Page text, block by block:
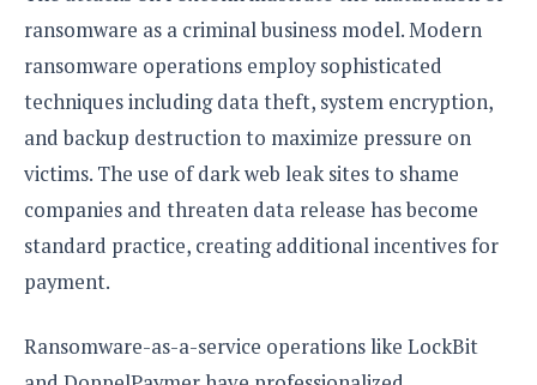
ransomware as a criminal business model. Modern
ransomware operations employ sophisticated
techniques including data theft, system encryption,
and backup destruction to maximize pressure on
victims. The use of dark web leak sites to shame
companies and threaten data release has become
standard practice, creating additional incentives for
payment.
Ransomware-as-a-service operations like LockBit